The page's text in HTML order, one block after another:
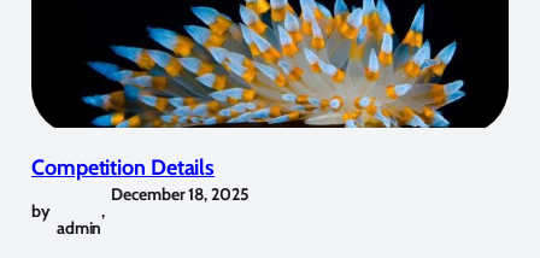
Competition Details
by
admin
,
December 18, 2025